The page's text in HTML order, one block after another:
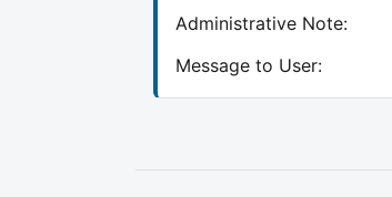
Administrative Note:
Message to User: